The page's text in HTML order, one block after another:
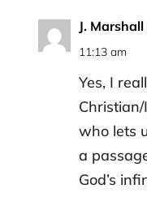
J.
11:13 am
Yes, I
who lets
a
God’s